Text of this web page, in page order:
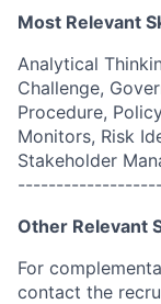
Most Relevant
Analytical
Challenge,
Procedure,
Monitors, Risk
Stakeholder
Other Relevant
For
contact the